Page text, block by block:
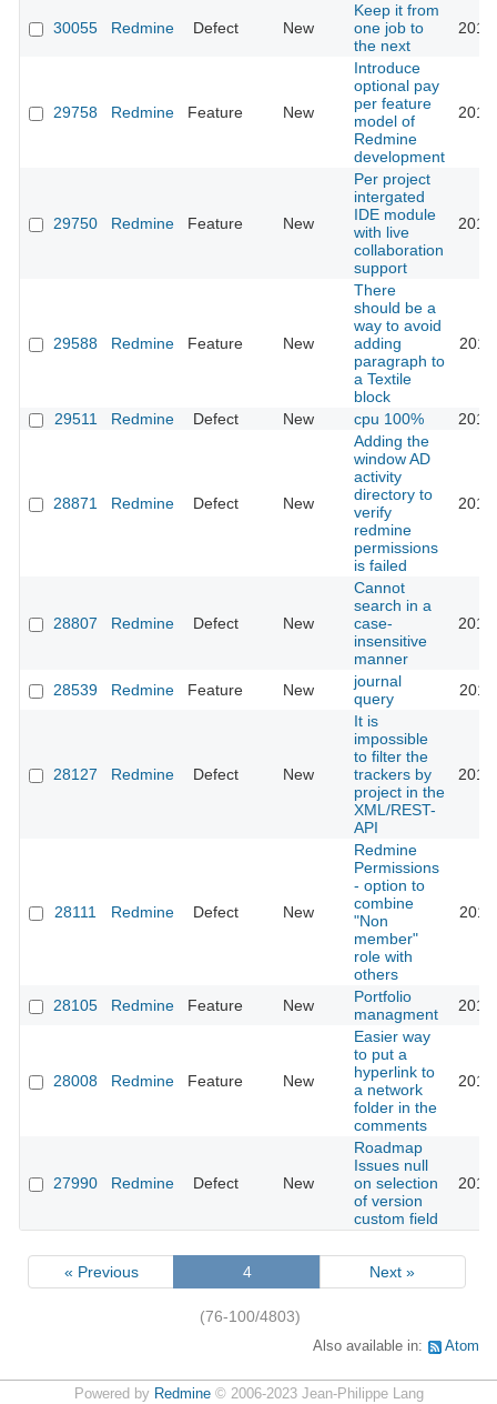
30055 Redmine Defect New
Keep it from
one job to
the next
29758 Redmine Feature New
Introduce
optional pay
per feature
model of
Redmine
development
29750 Redmine Feature New
Per project
intergated
IDE module
with live
collaboration
support
29588 Redmine Feature New
There
should be a
way to avoid
adding
paragraph to
a Textile
block
29511 Redmine Defect New cpu 100%
28871 Redmine Defect New
Adding the
window AD
activity
directory to
verify
redmine
permissions
is failed
28807 Redmine Defect New
Cannot
search in a
case-
insensitive
manner
28539 Redmine Feature New
journal
query
28127 Redmine Defect New
It is
impossible
to filter the
trackers by
project in the
XML/REST-
API
28111 Redmine Defect New
Redmine
Permissions
- option to
combine
"Non
member"
role with
others
28105 Redmine Feature New
Portfolio
managment
28008 Redmine Feature New
Easier way
to put a
hyperlink to
a network
folder in the
comments
27990 Redmine Defect New
Roadmap
Issues null
on selection
of version
custom field
« Previous 4 Next »
(76-100/4803)
Also available in: Atom
Powered by Redmine© 2006-2023 Jean-Philippe Lang